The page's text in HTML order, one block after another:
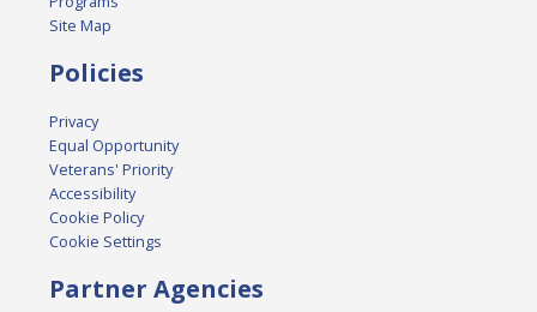
Site Map
Policies
Privacy
Equal Opportunity
Veterans' Priority
Accessibility
Cookie Policy
Cookie Settings
Partner Agencies